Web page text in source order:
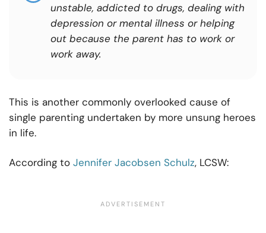
unstable, addicted to drugs, dealing with
depression or mental illness or helping
out because the parent has to work or
work away.
This is another commonly overlooked cause of
single parenting undertaken by more unsung heroes
in life.
According to Jennifer Jacobsen Schulz, LCSW: